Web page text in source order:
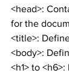
<head>:
for the
<title>:
<body>:
<h1> to